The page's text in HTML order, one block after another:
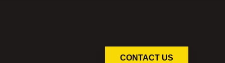
CONTACT US